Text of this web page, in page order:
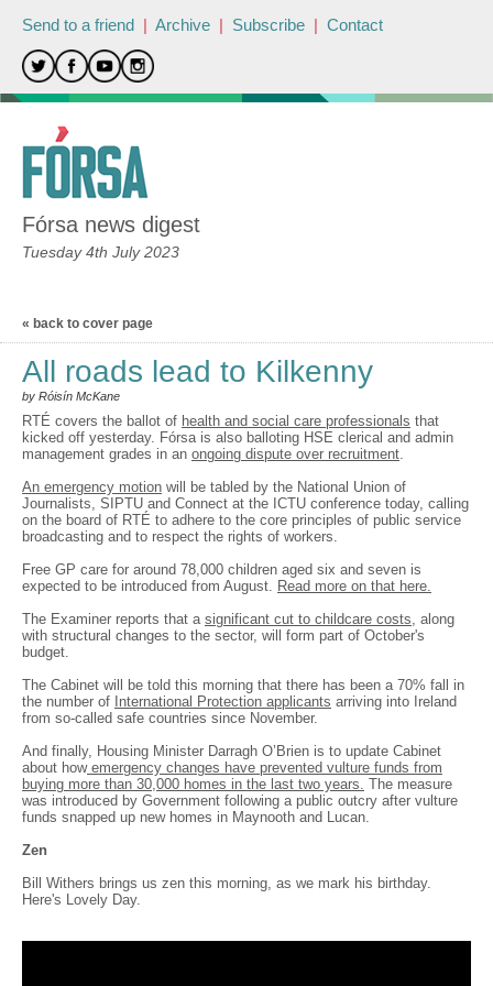
Send to a friend | Archive | Subscribe | Contact
Fórsa news digest
Tuesday 4th July 2023
« back to cover page
All roads lead to Kilkenny
by Róisín McKane
RTÉ covers the ballot of health and social care professionals that
kicked off yesterday. Fórsa is also balloting HSE clerical and admin
management grades in an ongoing dispute over recruitment.
An emergency motion will be tabled by the National Union of
Journalists, SIPTU and Connect at the ICTU conference today, calling
on the board of RTÉ to adhere to the core principles of public service
broadcasting and to respect the rights of workers.
Free GP care for around 78,000 children aged six and seven is
expected to be introduced from August. Read more on that here.
The Examiner reports that a significant cut to childcare costs, along
with structural changes to the sector, will form part of October's
budget.
The Cabinet will be told this morning that there has been a 70% fall in
the number of International Protection applicants arriving into Ireland
from so-called safe countries since November.
And finally, Housing Minister Darragh O’Brien is to update Cabinet
about howemergency changes have prevented vulture funds from
buying more than 30,000 homes in the last two years. The measure
was introduced by Government following a public outcry after vulture
funds snapped up new homes in Maynooth and Lucan.
Zen
Bill Withers brings us zen this morning, as we mark his birthday.
Here's Lovely Day.